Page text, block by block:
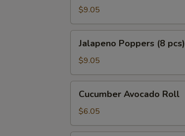
Tempura
Roll
Top
with
Avocado
$9.05
Poppers
pcs)
Jalapeno Poppers (8 pcs)
$9.05
Avocado
Roll
Cucumber Avocado Roll
$6.05